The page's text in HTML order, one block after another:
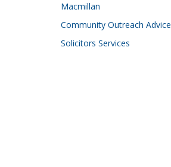
Macmillan
Community Outreach Advice
Solicitors Services